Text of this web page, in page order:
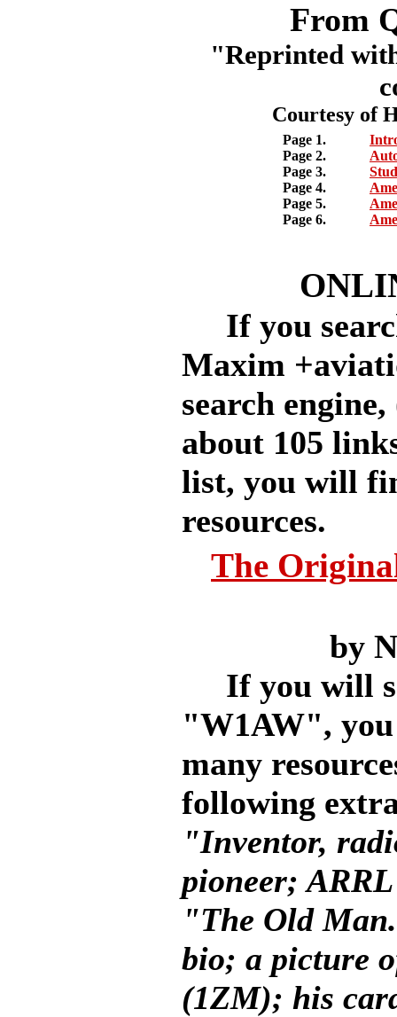
From
"Reprinted
Courtesy of
Page 1.
Page 2.
Page 3.
Page 4.
Page 5.
Page 6.
If you
Maxim
search
about 105
list, you will
resources.
The
by
If you will
"W1AW",
many
following
"Inventor,
pioneer;
"The Old
bio; a picture
(1ZM); his